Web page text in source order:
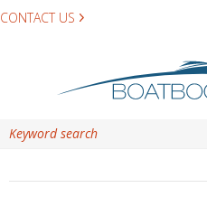
CONTACT US